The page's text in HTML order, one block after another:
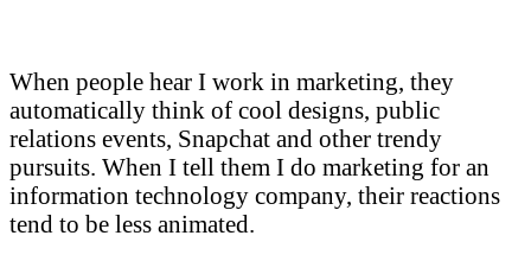
When people hear I work in marketing, they
automatically think of cool designs, public
relations events, Snapchat and other trendy
pursuits. When I tell them I do marketing for an
information technology company, their reactions
tend to be less animated.